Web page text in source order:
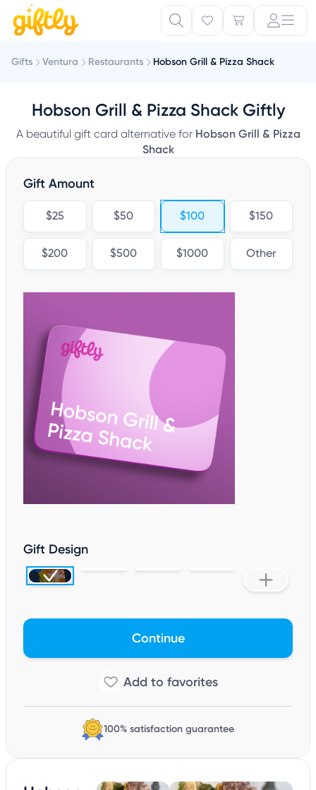
Gifts Ventura Restaurants Hobson Grill & Pizza Shack
Hobson Grill & Pizza Shack Giftly
A beautiful gift card alternative for Hobson Grill & Pizza
Shack
Gift Amount
$25 $50 $100 $150
$200 $500 $1000 Other
Gift Design
Continue
100% satisfaction guarantee